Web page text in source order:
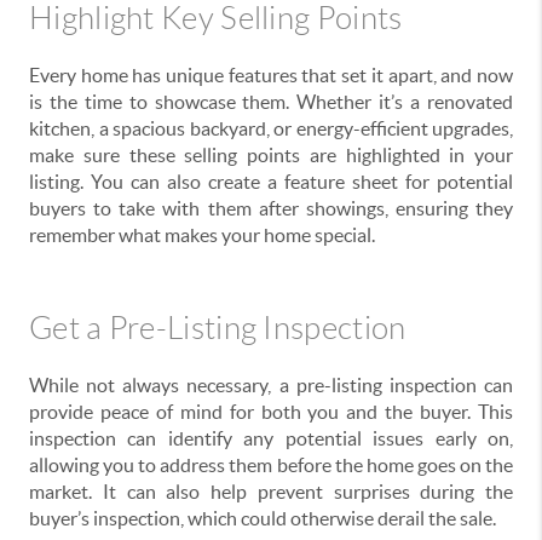
Highlight Key Selling Points
Every home has unique features that set it apart, and now
is the time to showcase them. Whether it’s a renovated
kitchen, a spacious backyard, or energy-efficient upgrades,
make sure these selling points are highlighted in your
listing. You can also create a feature sheet for potential
buyers to take with them after showings, ensuring they
remember what makes your home special.
Get a Pre-Listing Inspection
While not always necessary, a pre-listing inspection can
provide peace of mind for both you and the buyer. This
inspection can identify any potential issues early on,
allowing you to address them before the home goes on the
market. It can also help prevent surprises during the
buyer’s inspection, which could otherwise derail the sale.